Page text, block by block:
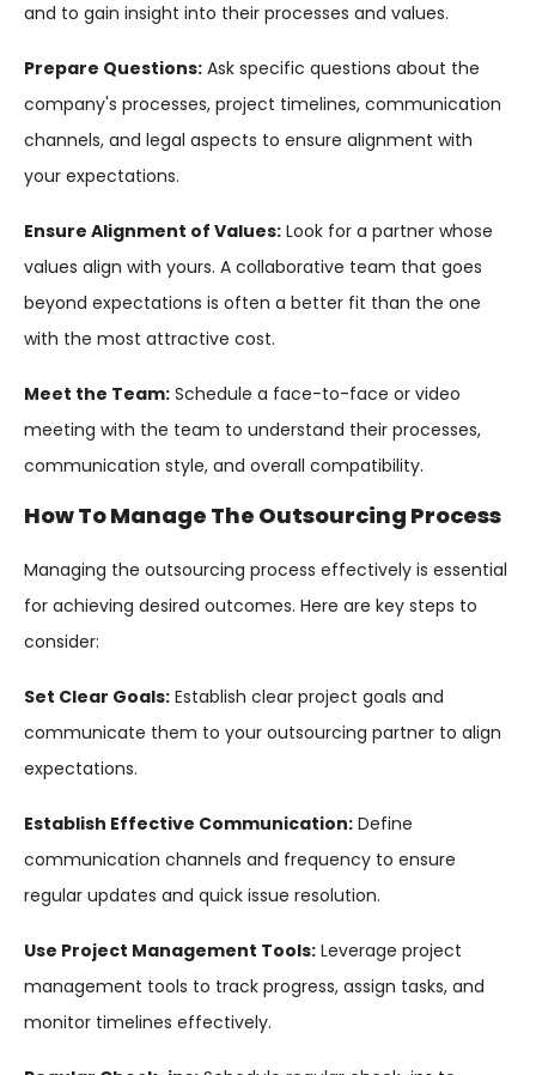
and to gain insight into their processes and values.
Prepare Questions: Ask specific questions about the
company's processes, project timelines, communication
channels, and legal aspects to ensure alignment with
your expectations.
Ensure Alignment of Values: Look for a partner whose
values align with yours. A collaborative team that goes
beyond expectations is often a better fit than the one
with the most attractive cost.
Meet the Team: Schedule a face-to-face or video
meeting with the team to understand their processes,
communication style, and overall compatibility.
How To Manage The Outsourcing Process
Managing the outsourcing process effectively is essential
for achieving desired outcomes. Here are key steps to
consider:
Set Clear Goals: Establish clear project goals and
communicate them to your outsourcing partner to align
expectations.
Establish Effective Communication: Define
communication channels and frequency to ensure
regular updates and quick issue resolution.
Use Project Management Tools: Leverage project
management tools to track progress, assign tasks, and
monitor timelines effectively.